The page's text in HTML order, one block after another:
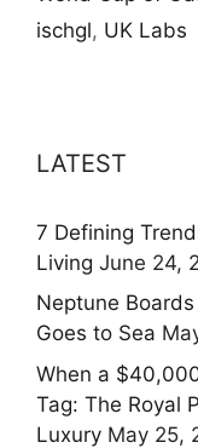
ischgl, UK Labs
LATEST
7 Defining
Living June 24,
Neptune
Goes to Sea
When a
Tag: The Royal
Luxury May 25,